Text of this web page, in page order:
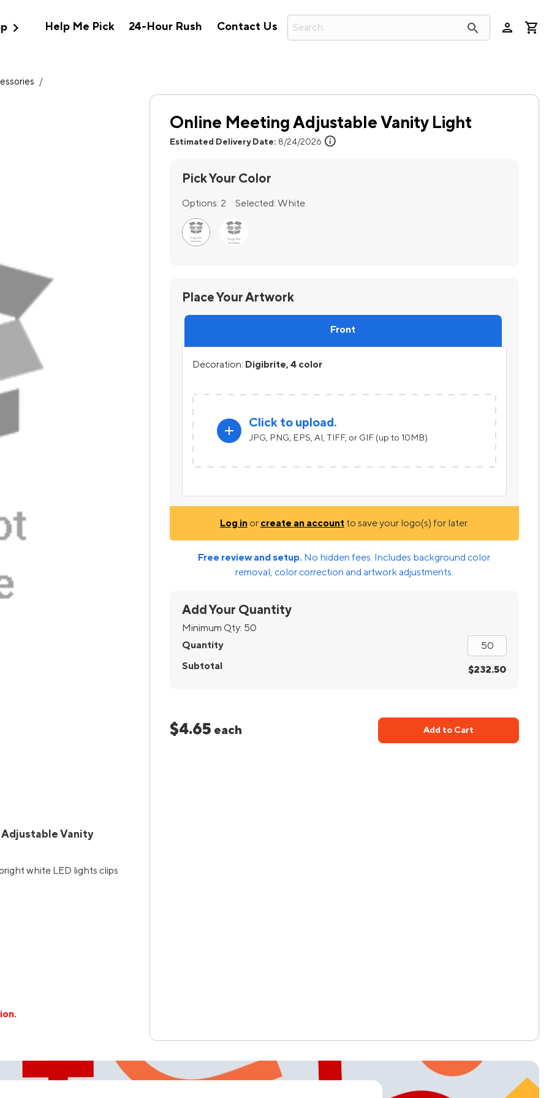
expand_more Help Me Pick 24-Hour Rush Contact Us search person
/
Vanity
white LED lights clips
Online Meeting Adjustable Vanity Light
Estimated Delivery Date: 8/24/2026 info
Pick Your Color
Options: 2 Selected: White
Place Your Artwork
Front
Decoration: Digibrite, 4 color
add
Click to upload.
JPG, PNG, EPS, AI, TIFF, or GIF (up to 10MB)
Log inor create an account to save your logo(s) for later.
Free review and setup. No hidden fees. Includes background color
removal, color correction and artwork adjustments.
Add Your Quantity
Minimum Qty: 50
Quantity
Subtotal
$232.50
$4.65 each Add to Cart